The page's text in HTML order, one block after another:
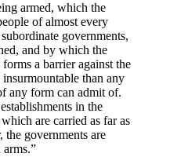
armed, which the
of almost every
governments,
and by which the
a barrier against the
than any
any form can admit of.
in the
are carried as far as
the governments are